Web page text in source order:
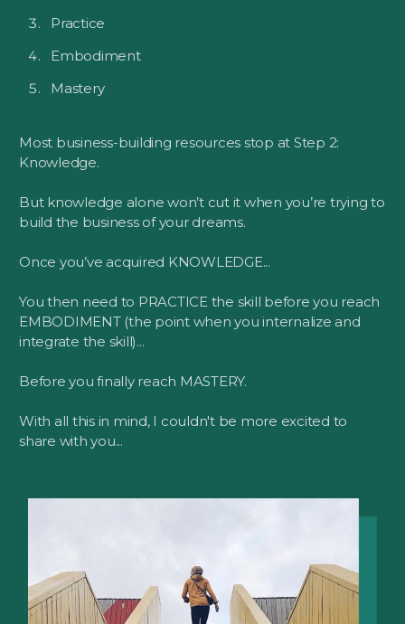
Practice
Embodiment
Mastery
Most business-building resources stop at Step 2:
Knowledge.
But knowledge alone won’t cut it when you’re trying to
build the business of your dreams.
Once you’ve acquired KNOWLEDGE...
You then need to PRACTICE the skill before you reach
EMBODIMENT (the point when you internalize and
integrate the skill)...
Before you finally reach MASTERY.
With all this in mind, I couldn't be more excited to
share with you...